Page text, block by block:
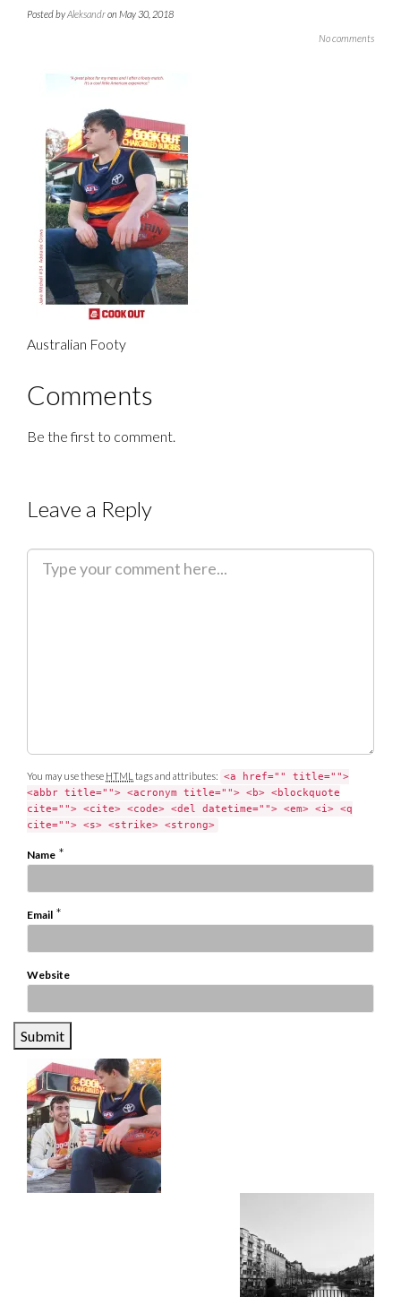
Posted byAleksandron May 30, 2018
No comments
Australian Footy
Comments
Be the first to comment.
Leave a Reply
You may use these HTML tags and attributes: <a href="" title="">
<abbr title=""> <acronym title=""> <b> <blockquote
cite=""> <cite> <code> <del datetime=""> <em> <i> <q
cite=""> <s> <strike> <strong>
Name *
Email *
Website